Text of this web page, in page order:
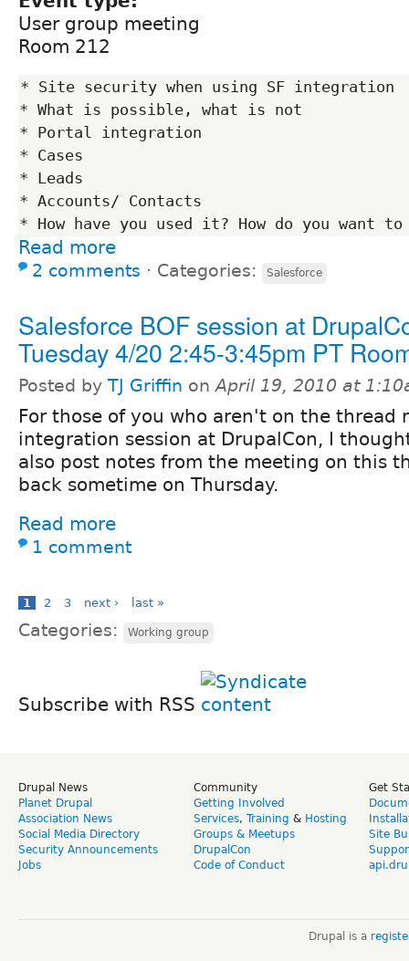
User group meeting
Room 212
* Site security when using SF integration
* What is possible, what is not
* Portal integration
* Cases
* Leads
* Accounts/ Contacts
Read more
2 comments ⋅ Categories: Salesforce
Salesforce BOF session at
Tuesday 4/20 2:45-3:45pm PT
Posted by TJ Griffin onApril 19, 2010 at
For those of you who aren't on the thread
integration session at DrupalCon, I
also post notes from the meeting on this
back sometime on Thursday.
Read more
1 comment
1 2 3 next › last »
Categories: Working group
Subscribe with RSS
Drupal News
Planet Drupal
Association News
Social Media Directory
Security Announcements
Jobs
Community
Getting Involved
Services, Training & Hosting
Groups & Meetups
DrupalCon
Code of Conduct
Get
Site
Drupal is a